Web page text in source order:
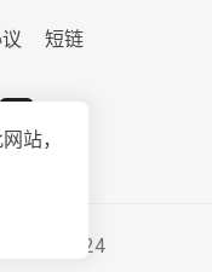
短链
2024
站，